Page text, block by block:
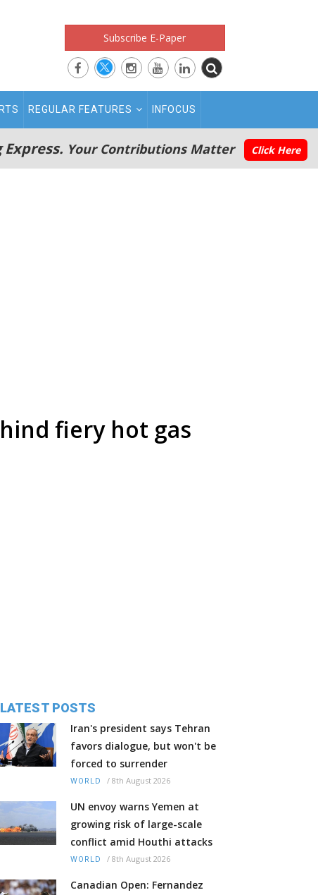
Subscribe E-Paper
REGULAR FEATURES INFOCUS
Your Contributions Matter Click Here
fiery hot gas
LATEST POSTS
Iran's president says Tehran
favors dialogue, but won't be
forced to surrender
WORLD / 8th August 2026
UN envoy warns Yemen at
growing risk of large-scale
conflict amid Houthi attacks
WORLD / 8th August 2026
Canadian Open: Fernandez